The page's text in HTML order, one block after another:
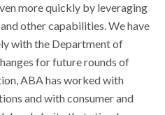
more quickly by leveraging
other capabilities. We have
with the Department of
for future rounds of
ABA has worked with
and with consumer and